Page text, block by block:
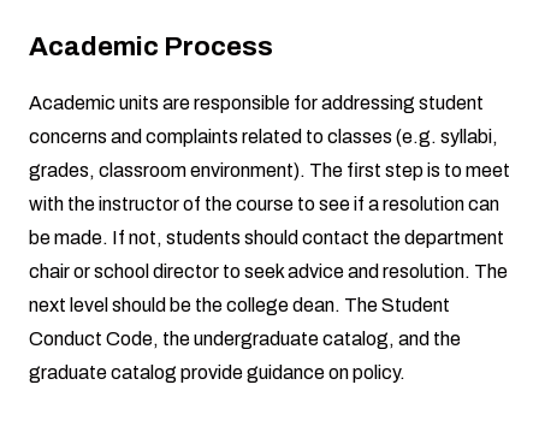
Academic Process
Academic units are responsible for addressing student
concerns and complaints related to classes (e.g. syllabi,
grades, classroom environment). The first step is to meet
with the instructor of the course to see if a resolution can
be made. If not, students should contact the department
chair or school director to seek advice and resolution. The
next level should be the college dean. TheStudent
Conduct Code, theundergraduate catalog, and the
graduate catalog provide guidance on policy.